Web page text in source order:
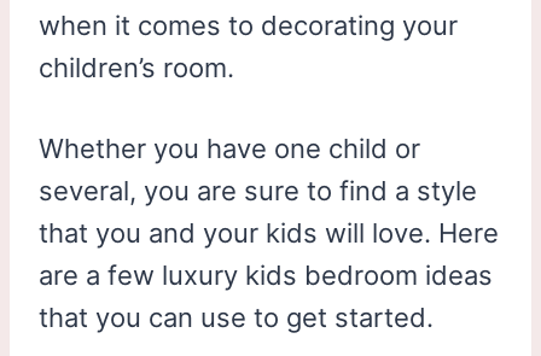
when it comes to decorating your
children’s room.
Whether you have one child or
several, you are sure to find a style
that you and your kids will love. Here
are a few luxury kids bedroom ideas
that you can use to get started.